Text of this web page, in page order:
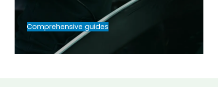
Comprehensive guides